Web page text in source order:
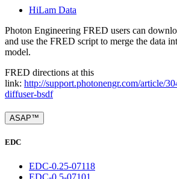
HiLam Data
Photon Engineering FRED users can
and use the FRED script to merge the data
model.
FRED directions at this
link: http://support.photonengr.com/article/
diffuser-bsdf
ASAP™
EDC
EDC-0.25-07118
EDC-0.5-07101